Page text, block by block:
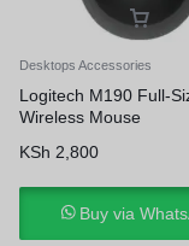
Desktops Accessories
Logitech M190 Full-
Wireless Mouse
KSh 2,800
Buy via